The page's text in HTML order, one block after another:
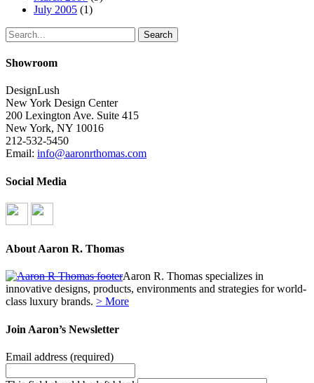
July 2005 (1)
Search
Showroom
DesignLush
New York Design Center
200 Lexington Ave. Suite 415
New York, NY 10016
212-532-5450
Email: info@aaronrthomas.com
Social Media
About Aaron R. Thomas
Aaron R. Thomas specializes in
innovative designs, products, environments and strategies for world-
class luxury brands. > More
Join Aaron’s Newsletter
Email address (required)